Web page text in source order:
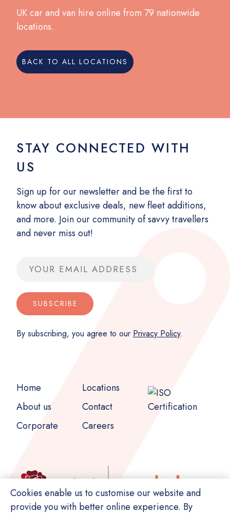
UK car and van hire online from 79 nationwide
locations.
BACK TO ALL LOCATIONS
STAY CONNECTED WITH
US
Sign up for our newsletter and be the first to
know about exclusive deals, new fleet additions,
and more. Join our community of savvy travellers
and never miss out!
Email address
SUBSCRIBE
By subscribing, you agree to our Privacy Policy.
Home
About us
Corporate
Locations
Contact
Careers
Cookies enable us to customise our website and
provide you with better online experience. By